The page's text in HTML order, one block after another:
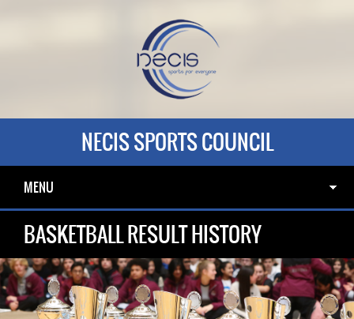
NECIS SPORTS COUNCIL
MENU
BASKETBALL RESULT HISTORY